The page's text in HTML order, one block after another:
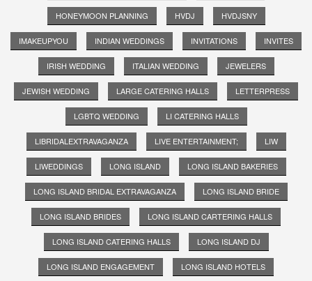
HONEYMOON PLANNING HVDJ HVDJSNY
IMAKEUPYOU INDIAN WEDDINGS INVITATIONS INVITES
IRISH WEDDING ITALIAN WEDDING JEWELERS
JEWISH WEDDING LARGE CATERING HALLS LETTERPRESS
LGBTQ WEDDING LI CATERING HALLS
LIBRIDALEXTRAVAGANZA LIVE ENTERTAINMENT; LIW
LIWEDDINGS LONG ISLAND LONG ISLAND BAKERIES
LONG ISLAND BRIDAL EXTRAVAGANZA LONG ISLAND BRIDE
LONG ISLAND BRIDES LONG ISLAND CARTERING HALLS
LONG ISLAND CATERING HALLS LONG ISLAND DJ
LONG ISLAND ENGAGEMENT LONG ISLAND HOTELS